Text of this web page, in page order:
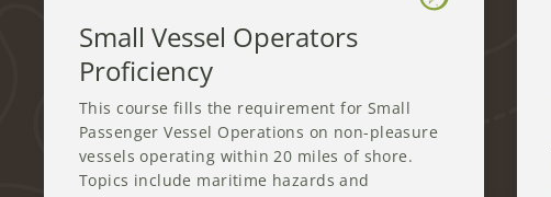
Small Vessel Operators
Proficiency
This course fills the requirement for Small
Passenger Vessel Operations on non-pleasure
vessels operating within 20 miles of shore.
Topics include maritime hazards and